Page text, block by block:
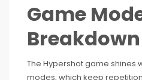
Game
Breakdown
The Hypershot game shines
modes, which keep